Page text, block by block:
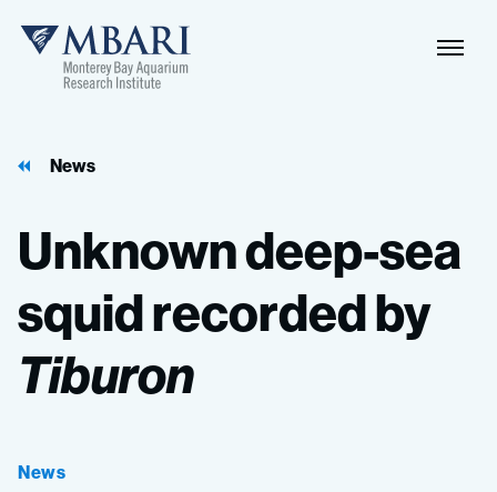
News
Unknowndeep-sea
squidrecordedby
Tiburon
News